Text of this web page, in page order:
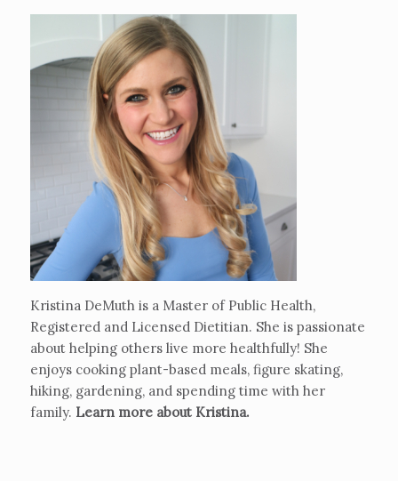
Kristina DeMuth is a Master of Public Health,
Registered and Licensed Dietitian. She is passionate
about helping others live more healthfully! She
enjoys cooking plant-based meals, figure skating,
hiking, gardening, and spending time with her
family. Learn more about Kristina.